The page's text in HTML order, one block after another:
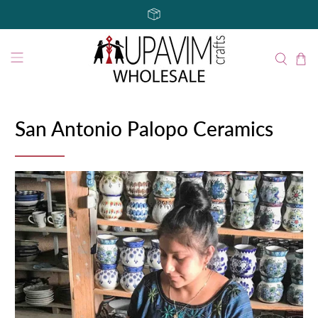
San Antonio Palopo Ceramics